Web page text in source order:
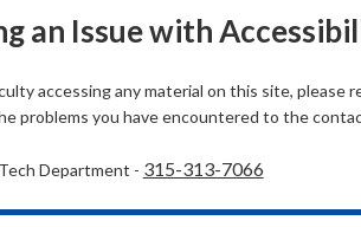
an Issue with
accessing any material on this site,
problems you have encountered to the
Department - 315-313-7066